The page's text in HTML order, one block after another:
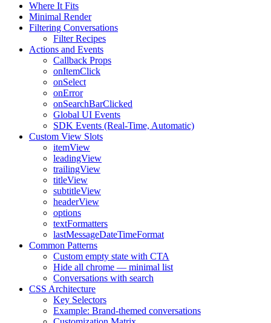
Where It Fits
Minimal Render
Filtering Conversations
Filter Recipes
Actions and Events
Callback Props
onItemClick
onSelect
onError
onSearchBarClicked
Global UI Events
SDK Events (Real-Time, Automatic)
Custom View Slots
itemView
leadingView
trailingView
titleView
subtitleView
headerView
options
textFormatters
lastMessageDateTimeFormat
Common Patterns
Custom empty state with CTA
Hide all chrome — minimal list
Conversations with search
CSS Architecture
Key Selectors
Example: Brand-themed conversations